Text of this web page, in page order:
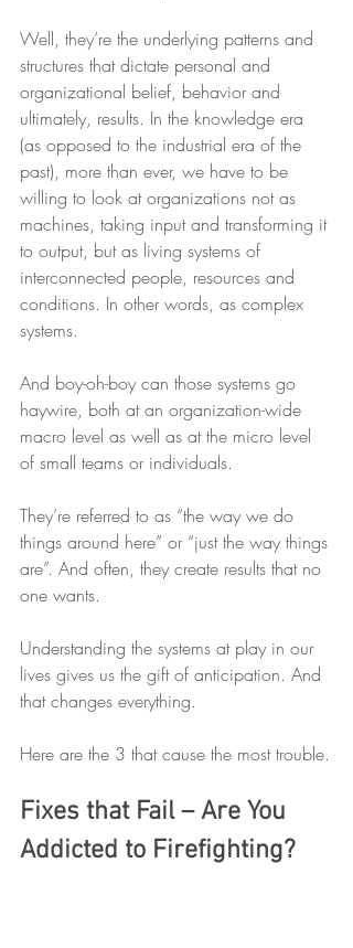
Well, they’re the underlying patterns and
structures that dictate personal and
organizational belief, behavior and
ultimately, results. In the knowledge era
(as opposed to the industrial era of the
past), more than ever, we have to be
willing to look at organizations not as
machines, taking input and transforming it
to output, but as living systems of
interconnected people, resources and
conditions. In other words, as complex
systems.
And boy-oh-boy can those systems go
haywire, both at an organization-wide
macro level as well as at the micro level
of small teams or individuals.
They’re referred to as “the way we do
things around here” or “just the way things
are”. And often, they create results that no
one wants.
Understanding the systems at play in our
lives gives us the gift of anticipation. And
that changes everything.
Here are the 3 that cause the most trouble.
Fixes that Fail – Are You
Addicted to Firefighting?